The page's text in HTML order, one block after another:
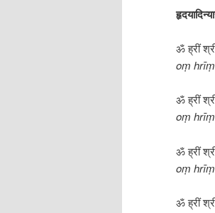
ॐ ह्रीं
oṃ
ॐ ह्रीं
oṃ
ॐ ह्रीं
oṃ
ॐ ह्रीं